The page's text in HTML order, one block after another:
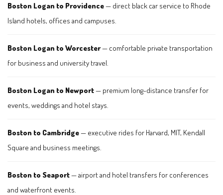
Boston Logan to Providence— direct black car service to Rhode
Island hotels, offices and campuses.
Boston Logan to Worcester— comfortable private transportation
for business and university travel.
Boston Logan to Newport— premium long-distance transfer for
events, weddings and hotel stays.
Boston to Cambridge— executive rides for Harvard, MIT, Kendall
Square and business meetings.
Boston to Seaport— airport and hotel transfers for conferences
and waterfront events.